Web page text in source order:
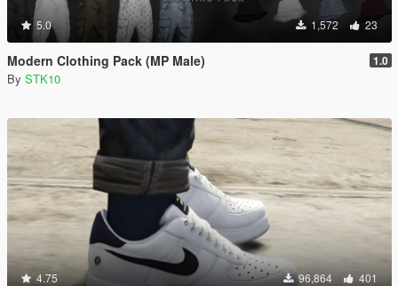
5.0 1,572 23
Modern Clothing Pack (MP Male) 1.0
By STK10
4.75 96,864 401